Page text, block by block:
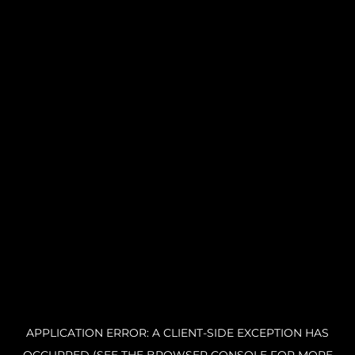
APPLICATION ERROR: A CLIENT-SIDE EXCEPTION HAS